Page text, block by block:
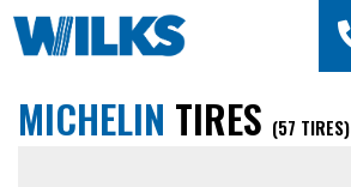
MICHELIN TIRES (57 TIRES)